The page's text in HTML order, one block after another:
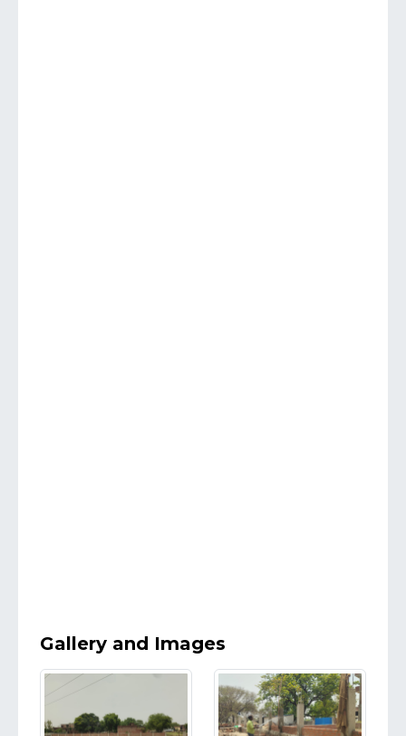
Gallery and Images